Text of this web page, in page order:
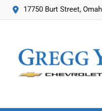
17750 Burt Street,